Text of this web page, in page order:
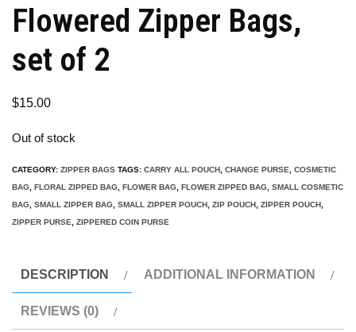
Flowered Zipper Bags,
set of 2
$15.00
Out of stock
CATEGORY: ZIPPER BAGS TAGS: CARRY ALL POUCH CHANGE PURSE
COSMETIC
BAG FLORAL ZIPPED BAG FLOWER BAG FLOWER ZIPPED BAG SMALL COSMETIC
BAG SMALL ZIPPER BAG SMALL ZIPPER POUCH ZIP POUCH ZIPPER POUCH
ZIPPER PURSE
ZIPPERED COIN PURSE
DESCRIPTION ADDITIONAL INFORMATION
REVIEWS (0)